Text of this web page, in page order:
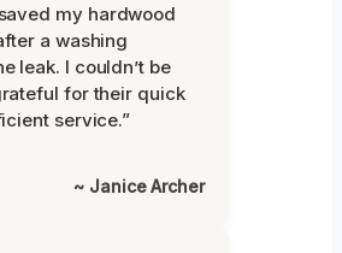
my hardwood
a washing
leak. I couldn’t be
for their quick
service.”
~ Janice Archer